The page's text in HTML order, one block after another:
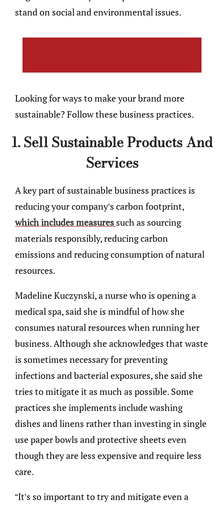
stand on social and environmental issues.
Looking for ways to make your brand more
sustainable? Follow these business practices.
1. Sell Sustainable Products And
Services
A key part of sustainable business practices is
reducing your company’s carbon footprint,
which includes measures such as sourcing
materials responsibly, reducing carbon
emissions and reducing consumption of natural
resources.
Madeline Kuczynski, a nurse who is opening a
medical spa, said she is mindful of how she
consumes natural resources when running her
business. Although she acknowledges that waste
is sometimes necessary for preventing
infections and bacterial exposures, she said she
tries to mitigate it as much as possible. Some
practices she implements include washing
dishes and linens rather than investing in single
use paper bowls and protective sheets even
though they are less expensive and require less
care.
“It’s so important to try and mitigate even a